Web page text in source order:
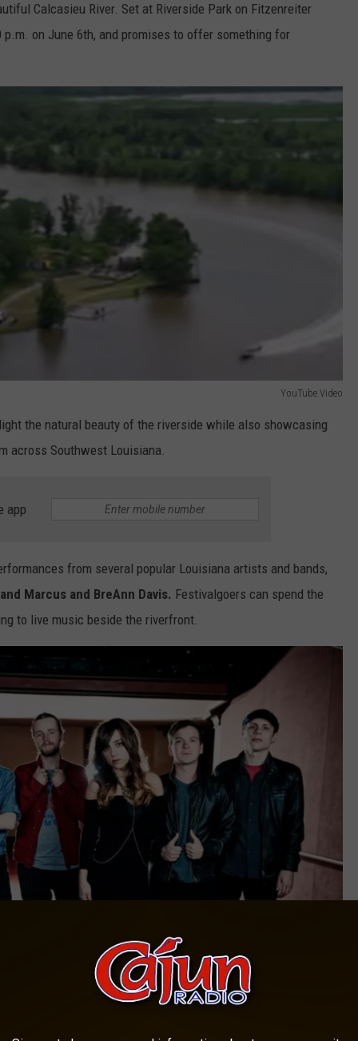
Calcasieu River. Set at Riverside Park on Fitzenreiter
on June 6th, and promises to offer something for
YouTube Video
the natural beauty of the riverside while also showcasing
across Southwest Louisiana.
app
from several popular Louisiana artists and bands,
Marcus and BreAnn Davis. Festivalgoers can spend the
to live music beside the riverfront.